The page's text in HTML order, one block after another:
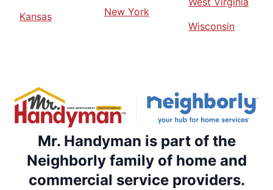
Kansas
New York
Wisconsin
Mr. Handyman is part of the
Neighborly family of home and
commercial service providers.